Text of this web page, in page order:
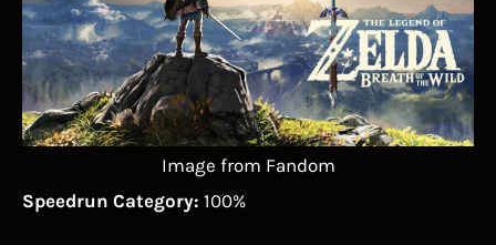
Image from Fandom
Speedrun Category: 100%